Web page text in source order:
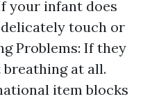
your infant does
touch or
Problems: If they
at all.
item blocks